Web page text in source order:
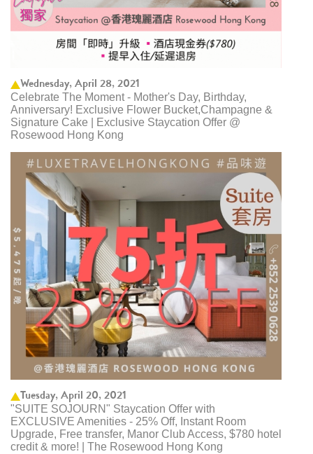
Wednesday, April 28, 2021
Celebrate The Moment - Mother's Day, Birthday,
Anniversary! Exclusive Flower Bucket,Champagne &
Signature Cake | Exclusive Staycation Offer @
Rosewood Hong Kong
Tuesday, April 20, 2021
"SUITE SOJOURN" Staycation Offer with
EXCLUSIVE Amenities - 25% Off, Instant Room
Upgrade, Free transfer, Manor Club Access, $780 hotel
credit & more! | The Rosewood Hong Kong